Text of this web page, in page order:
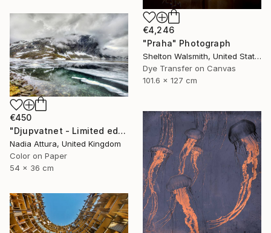
€4,246
"Praha" Photograph
Shelton Walsmith, United States
Dye Transfer on Canvas
101.6 x 127 cm
€450
"Djupvatnet - Limited edition print" Photograph
Nadia Attura, United Kingdom
Color on Paper
54 x 36 cm